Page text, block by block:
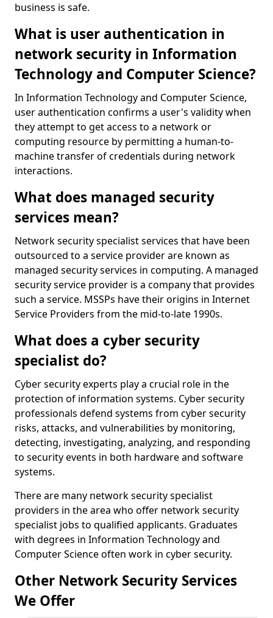
business is safe.
What is user authentication in
network security in Information
Technology and Computer Science?
In Information Technology and Computer Science,
user authentication confirms a user's validity when
they attempt to get access to a network or
computing resource by permitting a human-to-
machine transfer of credentials during network
interactions.
What does managed security
services mean?
Network security specialist services that have been
outsourced to a service provider are known as
managed security services in computing. A managed
security service provider is a company that provides
such a service. MSSPs have their origins in Internet
Service Providers from the mid-to-late 1990s.
What does a cyber security
specialist do?
Cyber security experts play a crucial role in the
protection of information systems. Cyber security
professionals defend systems from cyber security
risks, attacks, and vulnerabilities by monitoring,
detecting, investigating, analyzing, and responding
to security events in both hardware and software
systems.
There are many network security specialist
providers in the area who offer network security
specialist jobs to qualified applicants. Graduates
with degrees in Information Technology and
Computer Science often work in cyber security.
Other Network Security Services
We Offer